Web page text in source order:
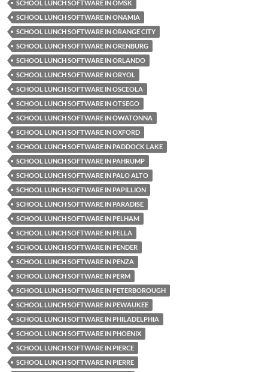
SCHOOL LUNCH SOFTWARE IN OMSK
SCHOOL LUNCH SOFTWARE IN ONAMIA
SCHOOL LUNCH SOFTWARE IN ORANGE CITY
SCHOOL LUNCH SOFTWARE IN ORENBURG
SCHOOL LUNCH SOFTWARE IN ORLANDO
SCHOOL LUNCH SOFTWARE IN ORYOL
SCHOOL LUNCH SOFTWARE IN OSCEOLA
SCHOOL LUNCH SOFTWARE IN OTSEGO
SCHOOL LUNCH SOFTWARE IN OWATONNA
SCHOOL LUNCH SOFTWARE IN OXFORD
SCHOOL LUNCH SOFTWARE IN PADDOCK LAKE
SCHOOL LUNCH SOFTWARE IN PAHRUMP
SCHOOL LUNCH SOFTWARE IN PALO ALTO
SCHOOL LUNCH SOFTWARE IN PAPILLION
SCHOOL LUNCH SOFTWARE IN PARADISE
SCHOOL LUNCH SOFTWARE IN PELHAM
SCHOOL LUNCH SOFTWARE IN PELLA
SCHOOL LUNCH SOFTWARE IN PENDER
SCHOOL LUNCH SOFTWARE IN PENZA
SCHOOL LUNCH SOFTWARE IN PERM
SCHOOL LUNCH SOFTWARE IN PETERBOROUGH
SCHOOL LUNCH SOFTWARE IN PEWAUKEE
SCHOOL LUNCH SOFTWARE IN PHILADELPHIA
SCHOOL LUNCH SOFTWARE IN PHOENIX
SCHOOL LUNCH SOFTWARE IN PIERCE
SCHOOL LUNCH SOFTWARE IN PIERRE